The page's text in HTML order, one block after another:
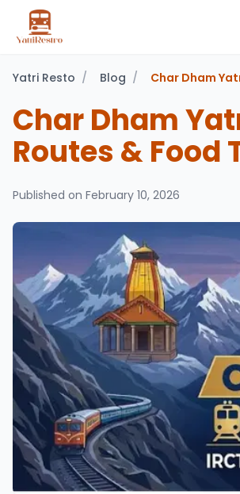
Yatri Resto / Blog / Char Dham
Char Dham
Routes & Food
Published on February 10, 2026